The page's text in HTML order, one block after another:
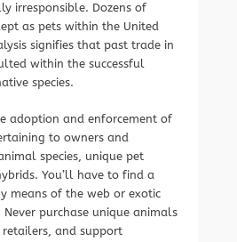
irresponsible. Dozens of
as pets within the United
signifies that past trade in
within the successful
species.
adoption and enforcement of
to owners and
species, unique pet
You’ll have to find a
means of the web or exotic
purchase unique animals
and support